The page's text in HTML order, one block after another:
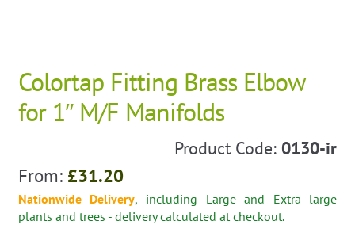
Colortap Fitting Brass Elbow
for 1″ M/F Manifolds
Product Code: 0130-ir
From: £31.20
Nationwide Delivery, including Large and Extra large
plants and trees - delivery calculated at checkout.